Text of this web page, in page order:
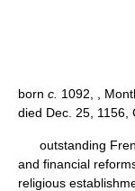
born c. 1092, ,
died Dec. 25, 1156,
outstanding
and financial
religious